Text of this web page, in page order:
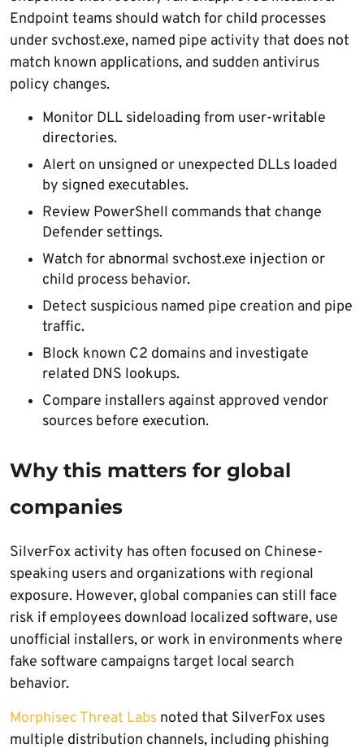
Endpoint teams should watch for child processes
under svchost.exe, named pipe activity that does not
match known applications, and sudden antivirus
policy changes.
Monitor DLL sideloading from user-writable
directories.
Alert on unsigned or unexpected DLLs loaded
by signed executables.
Review PowerShell commands that change
Defender settings.
Watch for abnormal svchost.exe injection or
child process behavior.
Detect suspicious named pipe creation and pipe
traffic.
Block known C2 domains and investigate
related DNS lookups.
Compare installers against approved vendor
sources before execution.
Why this matters for global
companies
SilverFox activity has often focused on Chinese-
speaking users and organizations with regional
exposure. However, global companies can still face
risk if employees download localized software, use
unofficial installers, or work in environments where
fake software campaigns target local search
behavior.
Morphisec Threat Labs noted that SilverFox uses
multiple distribution channels, including phishing